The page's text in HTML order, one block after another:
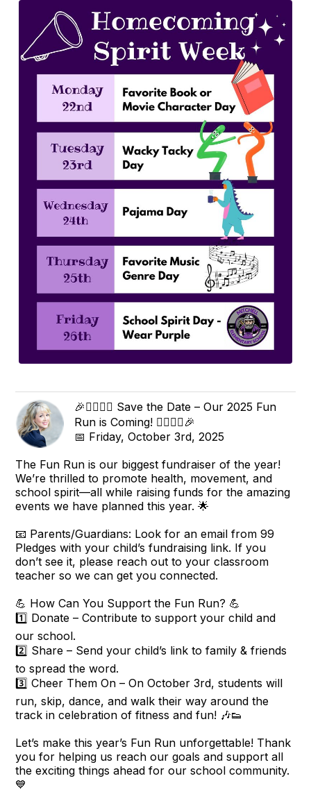
🎉🏃‍♀️🏃‍♂️ Save the Date – Our 2025 Fun
Run is Coming! 🏃‍♂️🏃‍♀️🎉
📅 Friday, October 3rd, 2025
The Fun Run is our biggest fundraiser of the year!
We’re thrilled to promote health, movement, and
school spirit—all while raising funds for the amazing
events we have planned this year. 🌟
📧 Parents/Guardians: Look for an email from 99
Pledges with your child’s fundraising link. If you
don’t see it, please reach out to your classroom
teacher so we can get you connected.
💪 How Can You Support the Fun Run? 💪
1️⃣ Donate – Contribute to support your child and
our school.
2️⃣ Share – Send your child’s link to family & friends
to spread the word.
3️⃣ Cheer Them On – On October 3rd, students will
run, skip, dance, and walk their way around the
track in celebration of fitness and fun! 🎶👟
Let’s make this year’s Fun Run unforgettable! Thank
you for helping us reach our goals and support all
the exciting things ahead for our school community.
💙